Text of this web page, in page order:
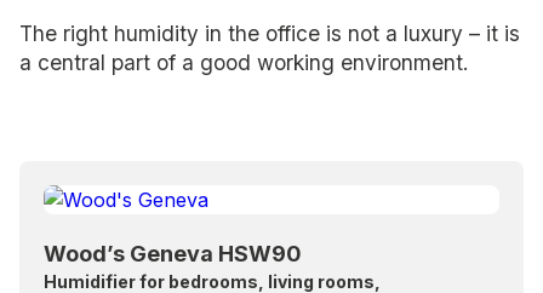
The right humidity in the office is not a luxury – it is
a central part of a good working environment.
Wood’s Geneva HSW90
Humidifier for bedrooms, living rooms,